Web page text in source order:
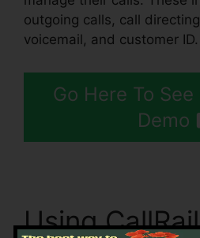
outgoing calls, call
voicemail, and customer ID.
Go Here To See
Demo
Using CallRail